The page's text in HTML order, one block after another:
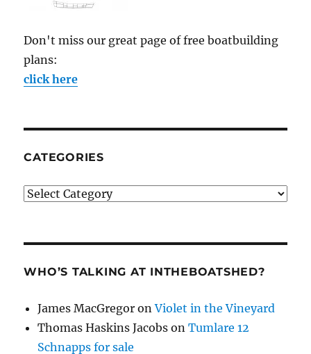
Don't miss our great page of free boatbuilding
plans:
click here
CATEGORIES
Categories
WHO’S TALKING AT INTHEBOATSHED?
James MacGregor onViolet in the Vineyard
Thomas Haskins Jacobs onTumlare 12
Schnapps for sale